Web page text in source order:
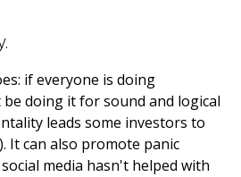
if everyone is doing
doing it for sound and logical
leads some investors to
It can also promote panic
media hasn't helped with